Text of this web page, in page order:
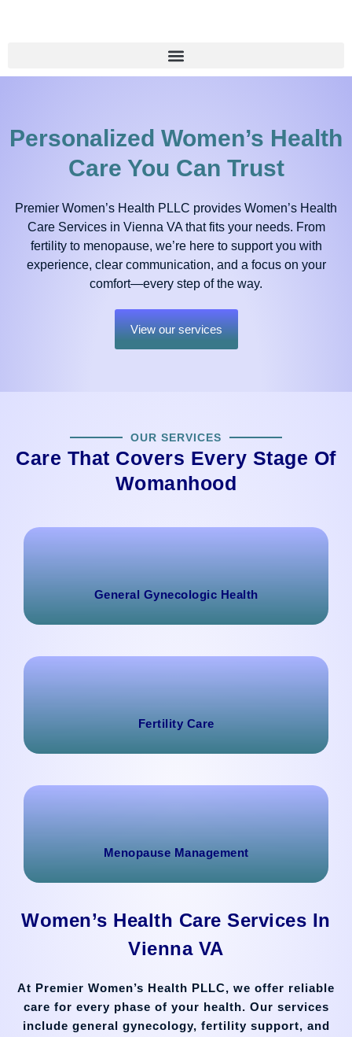
Personalized Women’s Health
Care You Can Trust
Premier Women’s Health PLLC provides Women’s Health
Care Services in Vienna VA that fits your needs. From
fertility to menopause, we’re here to support you with
experience, clear communication, and a focus on your
comfort—every step of the way.
View our services
OUR SERVICES
Care That Covers Every Stage Of
Womanhood
General Gynecologic Health
Fertility Care
Menopause Management
Women’s Health Care Services In
Vienna VA
At Premier Women’s Health PLLC, we offer reliable
care for every phase of your health. Our services
include general gynecology, fertility support, and